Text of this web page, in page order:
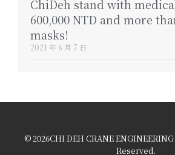
ChiDeh stand with
600,000 NTD and more
masks!
2021 年 6 月 7 日
© 2026CHI DEH CRANE
Reserved.